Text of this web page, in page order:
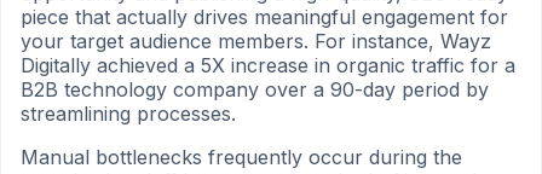
piece that actually drives meaningful engagement for
your target audience members. For instance, Wayz
Digitally achieved a 5X increase in organic traffic for a
B2B technology company over a 90-day period by
streamlining processes.
Manual bottlenecks frequently occur during the